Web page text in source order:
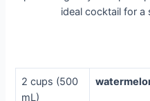
ideal cocktail for a
2 cups (500
mL)